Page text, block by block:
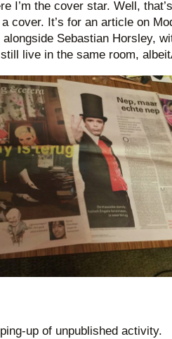
I’m the cover star. Well,
cover. It’s for an article on
Sebastian Horsley,
live in the same room,
up of unpublished activity.